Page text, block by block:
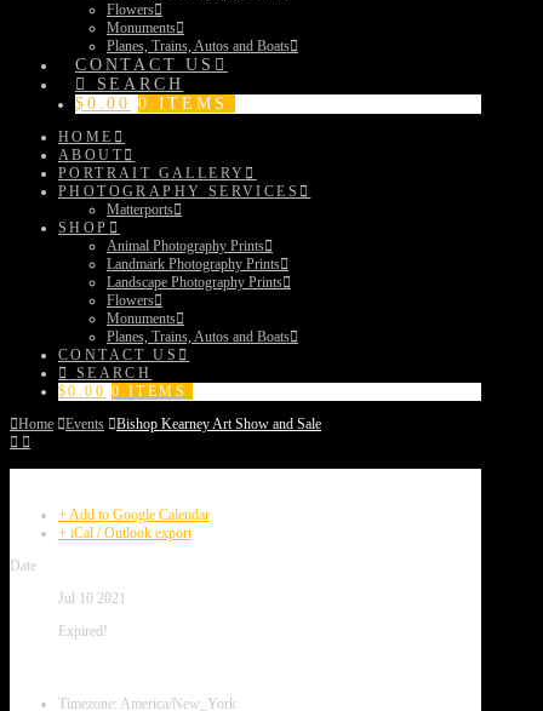
Flowers
Monuments
Planes, Trains, Autos and Boats
CONTACT US
SEARCH
$ 0.00 0 ITEMS
HOME
ABOUT
PORTRAIT GALLERY
PHOTOGRAPHY SERVICES
Matterports
SHOP
Animal Photography Prints
Landmark Photography Prints
Landscape Photography Prints
Flowers
Monuments
Planes, Trains, Autos and Boats
CONTACT US
SEARCH
$0.00 0 ITEMS
Home
Events Bishop Kearney Art Show and Sale
+ Add to Google Calendar
+ iCal / Outlook export
Date
Jul 10 2021
Expired!
Timezone: America/New_York